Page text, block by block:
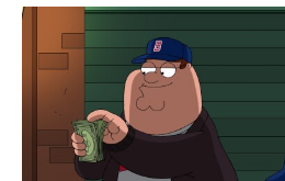
Family Guy
S19 E12 | And Then
0h 21m|TV14| Comedy, Sitcom,
After attending a baseball game,
inspired to start a memorabilia